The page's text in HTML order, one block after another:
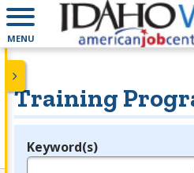
MENU
Training
Legend
Keyword(s)